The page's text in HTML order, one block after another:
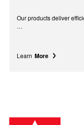
Our products deliver
…
Learn More